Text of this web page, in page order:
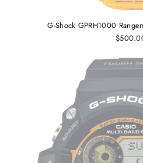
G-Shock GPRH1000